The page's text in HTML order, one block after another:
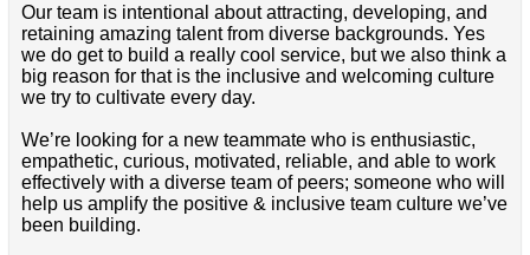
Our team is intentional about attracting, developing, and
retaining amazing talent from diverse backgrounds. Yes
we do get to build a really cool service, but we also think a
big reason for that is the inclusive and welcoming culture
we try to cultivate every day.
We’re looking for a new teammate who is enthusiastic,
empathetic, curious, motivated, reliable, and able to work
effectively with a diverse team of peers; someone who will
help us amplify the positive & inclusive team culture we’ve
been building.